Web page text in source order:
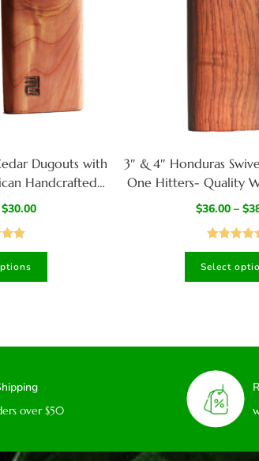
Dugouts with
Handcrafted
$30.00
5
3″ & 4″ Honduras
One Hitters- Quality
Art Best Gift for
$36.00 – $
Rated
out of 5
Select
over $50